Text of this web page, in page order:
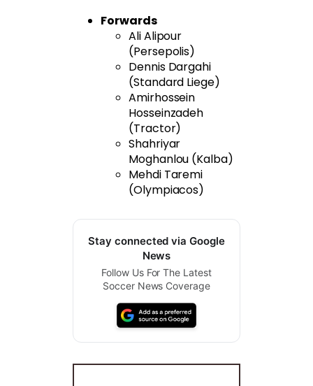
Forwards
Ali Alipour
(Persepolis)
Dennis Dargahi
(Standard Liege)
Amirhossein
Hosseinzadeh
(Tractor)
Shahriyar
Moghanlou (Kalba)
Mehdi Taremi
(Olympiacos)
Stay connected via Google
News
Follow Us For The Latest
Soccer News Coverage